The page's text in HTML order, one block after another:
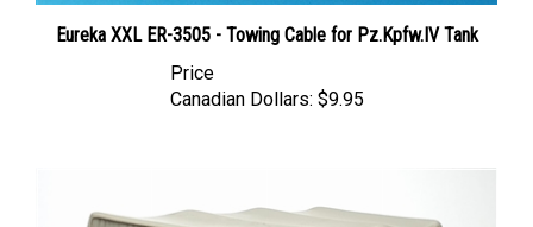
Eureka XXL ER-3505 - Towing Cable for Pz.Kpfw.IV Tank
Canadian Dollars: